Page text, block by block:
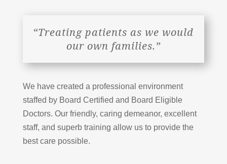
“Treating patients as we would
our own families.”
We have created a professional environment
staffed by Board Certified and Board Eligible
Doctors. Our friendly, caring demeanor, excellent
staff, and superb training allow us to provide the
best care possible.